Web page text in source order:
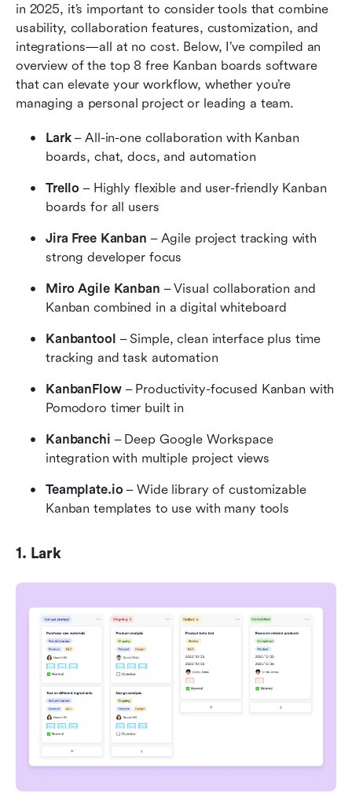
in 2025, it’s important to consider tools that combine
usability, collaboration features, customization, and
integrations—all at no cost. Below, I’ve compiled an
overview of the top 8 free Kanban boards software
that can elevate your workflow, whether you’re
managing a personal project or leading a team.
Lark – All-in-one collaboration with Kanban
boards, chat, docs, and automation
Trello – Highly flexible and user-friendly Kanban
boards for all users
Jira Free Kanban – Agile project tracking with
strong developer focus
Miro Agile Kanban – Visual collaboration and
Kanban combined in a digital whiteboard
Kanbantool – Simple, clean interface plus time
tracking and task automation
KanbanFlow – Productivity-focused Kanban with
Pomodoro timer built in
Kanbanchi – Deep Google Workspace
integration with multiple project views
Teamplate.io – Wide library of customizable
Kanban templates to use with many tools
1. Lark